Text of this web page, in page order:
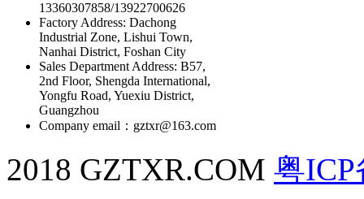
13360307858/13922700626
Factory Address: Dachong
Industrial Zone, Lishui Town,
Nanhai District, Foshan City
Sales Department Address: B57,
2nd Floor, Shengda International,
Yongfu Road, Yuexiu District,
Guangzhou
Company email：gztxr@163.com
2018 GZTXR.COM 粤ICP